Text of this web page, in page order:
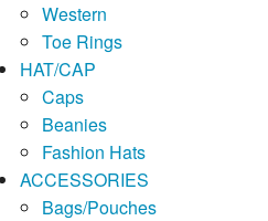
Western
Toe Rings
HAT/CAP
Caps
Beanies
Fashion Hats
ACCESSORIES
Bags/Pouches